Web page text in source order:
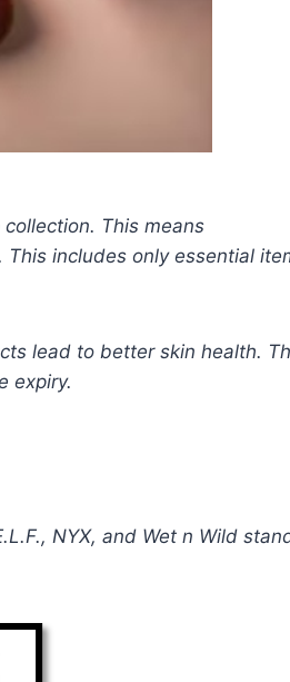
This means
This includes only essential
lead to better skin health.
expiry.
NYX, and Wet n Wild